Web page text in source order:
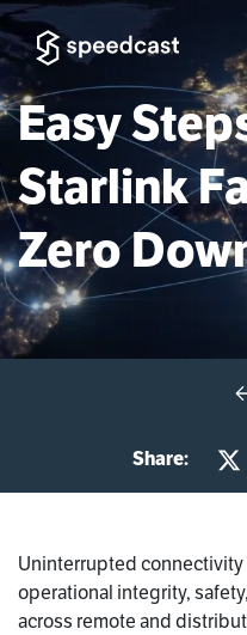
Easy
Starlink
Zero
Share:
Uninterrupted
operational integrity,
across remote and